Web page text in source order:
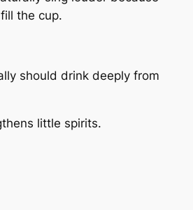
the cup.
should drink deeply from
little spirits.